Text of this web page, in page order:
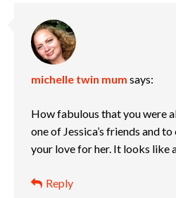
michelle twin mum says:
How fabulous that you were
one of Jessica’s friends and
your love for her. It looks like
Reply